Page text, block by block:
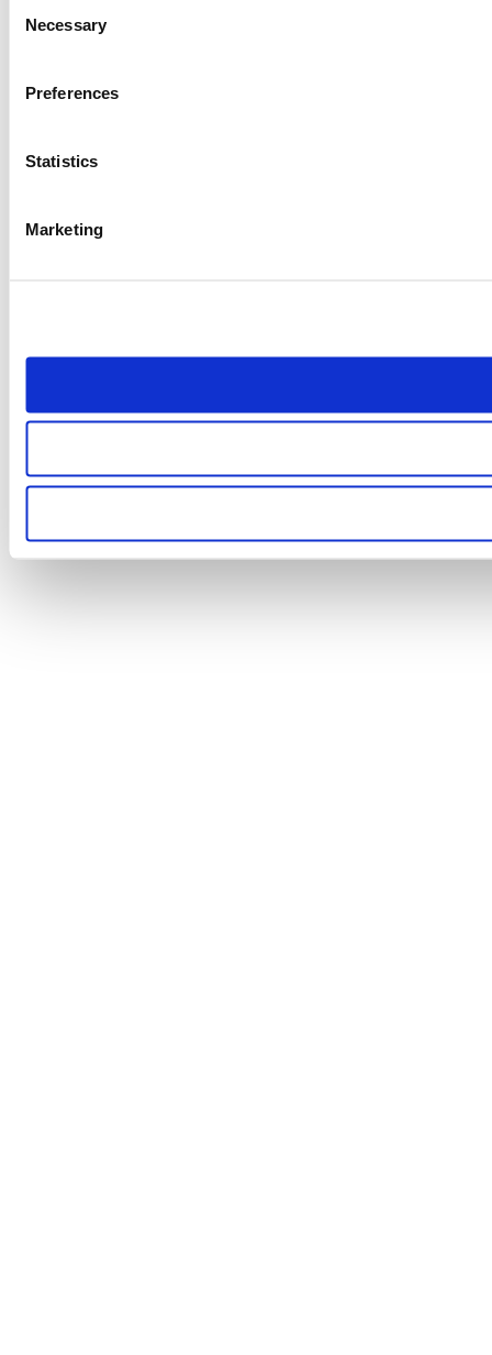
Selection
Necessary
Preferences
Statistics
Marketing